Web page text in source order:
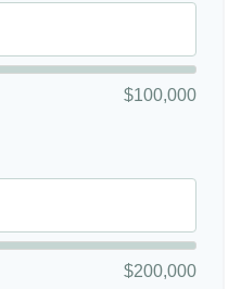
$100,000
$200,000